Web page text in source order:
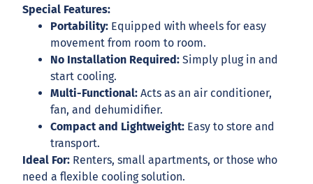
Special Features:
Portability: Equipped with wheels for easy
movement from room to room.
No Installation Required:Simply plug in and
start cooling.
Multi-Functional:Acts as an air conditioner,
fan, and dehumidifier.
Compact and Lightweight: Easy to store and
transport.
Ideal For: Renters, small apartments, or those who
need a flexible cooling solution.